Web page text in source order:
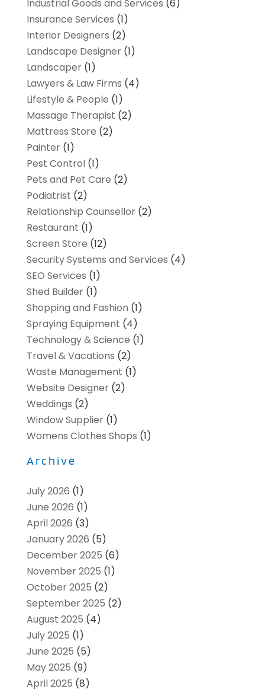
Industrial Goods and Services (6)
Insurance Services (1)
Interior Designers (2)
Landscape Designer(1)
Landscaper(1)
Lawyers & Law Firms (4)
Lifestyle & People (1)
Massage Therapist (2)
Mattress Store (2)
Painter(1)
Pest Control(1)
Pets and Pet Care (2)
Podiatrist (2)
Relationship Counsellor(2)
Restaurant (1)
Screen Store (12)
Security Systems and Services (4)
SEO Services (1)
Shed Builder(1)
Shopping and Fashion (1)
Spraying Equipment (4)
Technology & Science (1)
Travel & Vacations (2)
Waste Management (1)
Website Designer(2)
Weddings (2)
Window Supplier(1)
Womens Clothes Shops (1)
Archive
July 2026 (1)
June 2026 (1)
April 2026 (3)
January 2026 (5)
December 2025 (6)
November 2025 (1)
October 2025 (2)
September 2025 (2)
August 2025 (4)
July 2025 (1)
June 2025 (5)
May 2025 (9)
April 2025 (8)